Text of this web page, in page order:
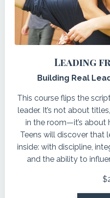
Leading
Building Real
This course flips the
leader. It’s not about
in the room—it’s about
Teens will discover that
inside: with discipline,
and the ability to